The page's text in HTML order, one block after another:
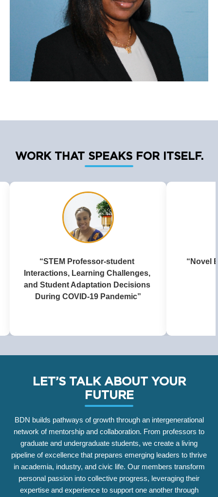
WORK THAT SPEAKS FOR ITSELF.
“Novel Ether Synthesis in Ionic
Liquids”
LET’S TALK ABOUT YOUR
FUTURE
BDN builds pathways of growth through an intergenerational
network of mentorship and collaboration. From professors to
graduate and undergraduate students, we create a living
pipeline of excellence that prepares emerging leaders to thrive
in academia, industry, and civic life. Our members transform
personal passion into collective progress, leveraging their
expertise and experience to support one another through